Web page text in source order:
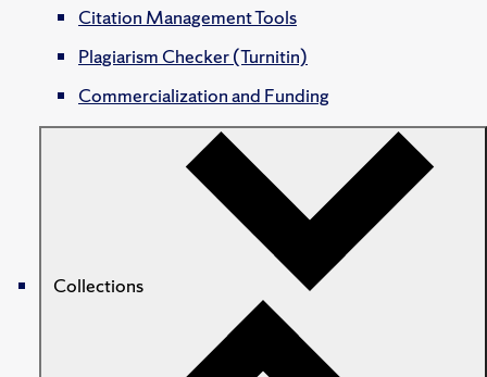
Citation Management Tools
Plagiarism Checker (Turnitin)
Commercialization and Funding
Collections